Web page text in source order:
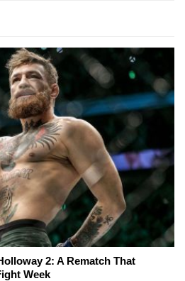
2: A Rematch That
Week